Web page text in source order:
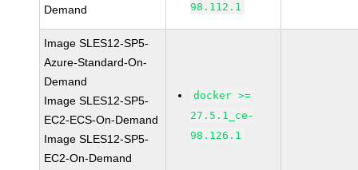
Demand
98.112.1
Image SLES12-SP5-
Azure-Standard-On-
Demand
Image SLES12-SP5-
EC2-ECS-On-Demand
Image SLES12-SP5-
EC2-On-Demand
docker >=
27.5.1_ce-
98.126.1